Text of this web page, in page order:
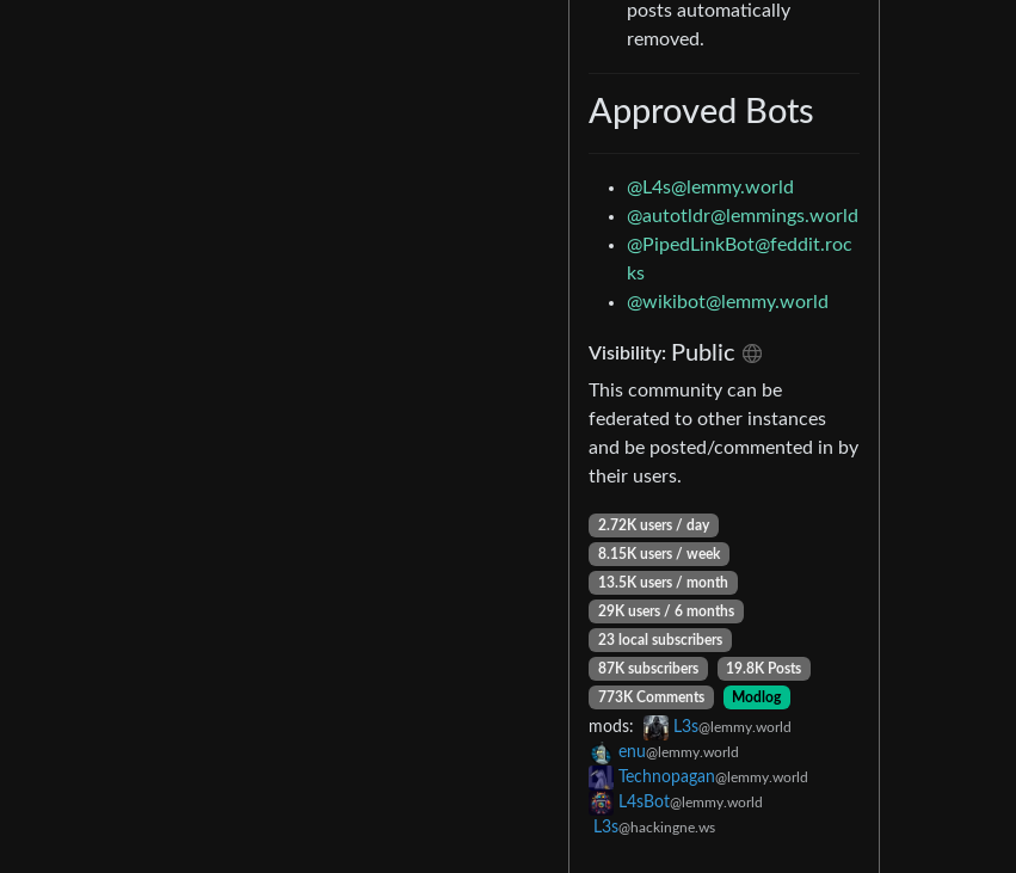
posts automatically
removed.
Approved Bots
@L4s@lemmy.world
@autotldr@lemmings.world
@PipedLinkBot@feddit.roc
ks
@wikibot@lemmy.world
Visibility: Public
This community can be
federated to other instances
and be posted/commented in by
their users.
2.72K users / day
8.15K users / week
13.5K users / month
29K users / 6 months
23 local subscribers
87K subscribers
19.8K Posts
773K Comments
Modlog
mods: L3s@lemmy.world
enu@lemmy.world
Technopagan@lemmy.world
L4sBot@lemmy.world
L3s@hackingne.ws